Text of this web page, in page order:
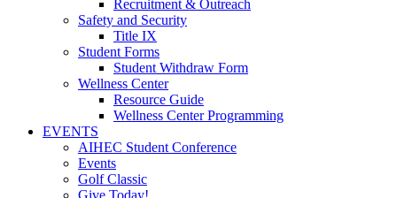
Recruitment & Outreach
Safety and Security
Title IX
Student Forms
Student Withdraw Form
Wellness Center
Resource Guide
Wellness Center Programming
EVENTS
AIHEC Student Conference
Events
Golf Classic
Give Today!